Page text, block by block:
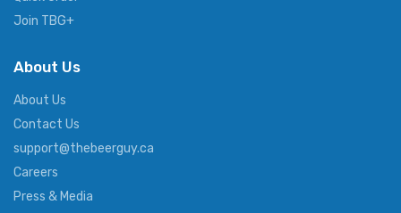
Join TBG+
About Us
About Us
Contact Us
support@thebeerguy.ca
Careers
Press & Media